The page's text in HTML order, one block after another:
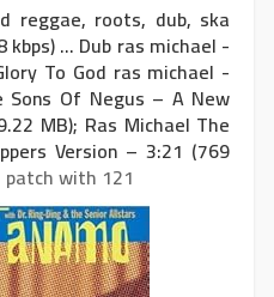
reggae, roots, dub, ska
... Dub ras michael -
To God ras michael -
Sons Of Negus – A New
MB); Ras Michael The
Version – 3:21 (769
patch with 121